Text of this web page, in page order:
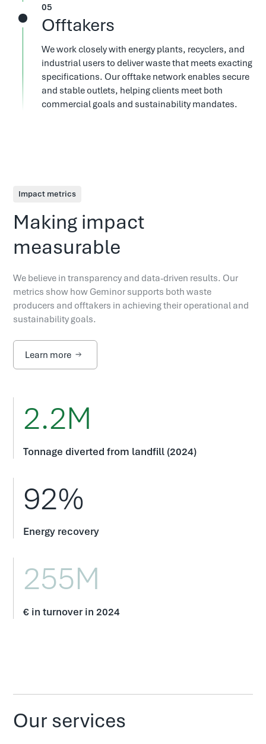
5
Offtakers
We work closely with energy plants, recyclers, and
industrial users to deliver waste that meets exacting
specifications. Our offtake network enables secure
and stable outlets, helping clients meet both
commercial goals and sustainability mandates.
Impact metrics
Making impact
measurable
We believe in transparency and data-driven results. Our
metrics show how Geminor supports both waste
producers and offtakers in achieving their operational and
sustainability goals.
Learn more
2.2M
Tonnage diverted from landfill (2024)
92%
Energy recovery
255M
€ in turnover in 2024
Our services